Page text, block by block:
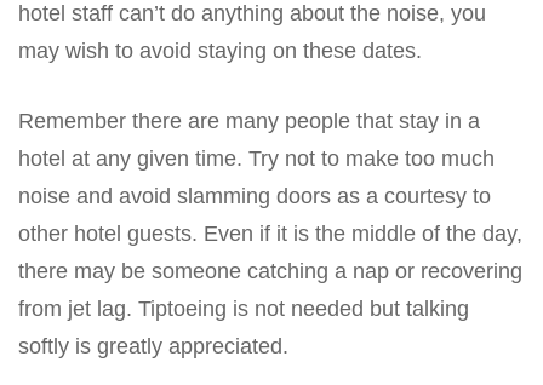
hotel staff can’t do anything about the noise, you
may wish to avoid staying on these dates.
Remember there are many people that stay in a
hotel at any given time. Try not to make too much
noise and avoid slamming doors as a courtesy to
other hotel guests. Even if it is the middle of the day,
there may be someone catching a nap or recovering
from jet lag. Tiptoeing is not needed but talking
softly is greatly appreciated.